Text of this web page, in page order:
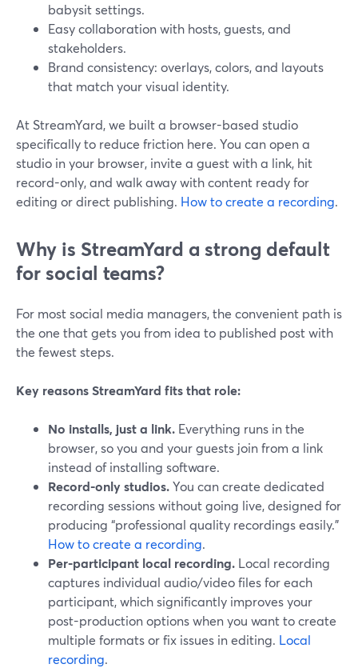
babysit settings.
Easy collaboration with hosts, guests, and
stakeholders.
Brand consistency: overlays, colors, and layouts
that match your visual identity.
At StreamYard, we built a browser-based studio
specifically to reduce friction here. You can open a
studio in your browser, invite a guest with a link, hit
record-only, and walk away with content ready for
editing or direct publishing. How to create a recording.
Why is StreamYard a strong default
for social teams?
For most social media managers, the convenient path is
the one that gets you from idea to published post with
the fewest steps.
Key reasons StreamYard fits that role:
No installs, just a link. Everything runs in the
browser, so you and your guests join from a link
instead of installing software.
Record-only studios.You can create dedicated
recording sessions without going live, designed for
producing “professional quality recordings easily.”
How to create a recording.
Per-participant local recording. Local recording
captures individual audio/video files for each
participant, which significantly improves your
post-production options when you want to create
multiple formats or fix issues in editing. Local
recording.